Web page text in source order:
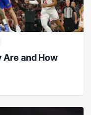
Are and How